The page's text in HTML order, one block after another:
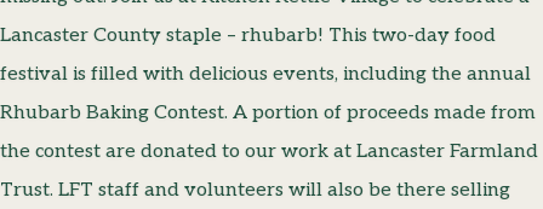
Lancaster County staple – rhubarb! This two-day food
festival is filled with delicious events, including the annual
Rhubarb Baking Contest. A portion of proceeds made from
the contest are donated to our work at Lancaster Farmland
Trust. LFT staff and volunteers will also be there selling